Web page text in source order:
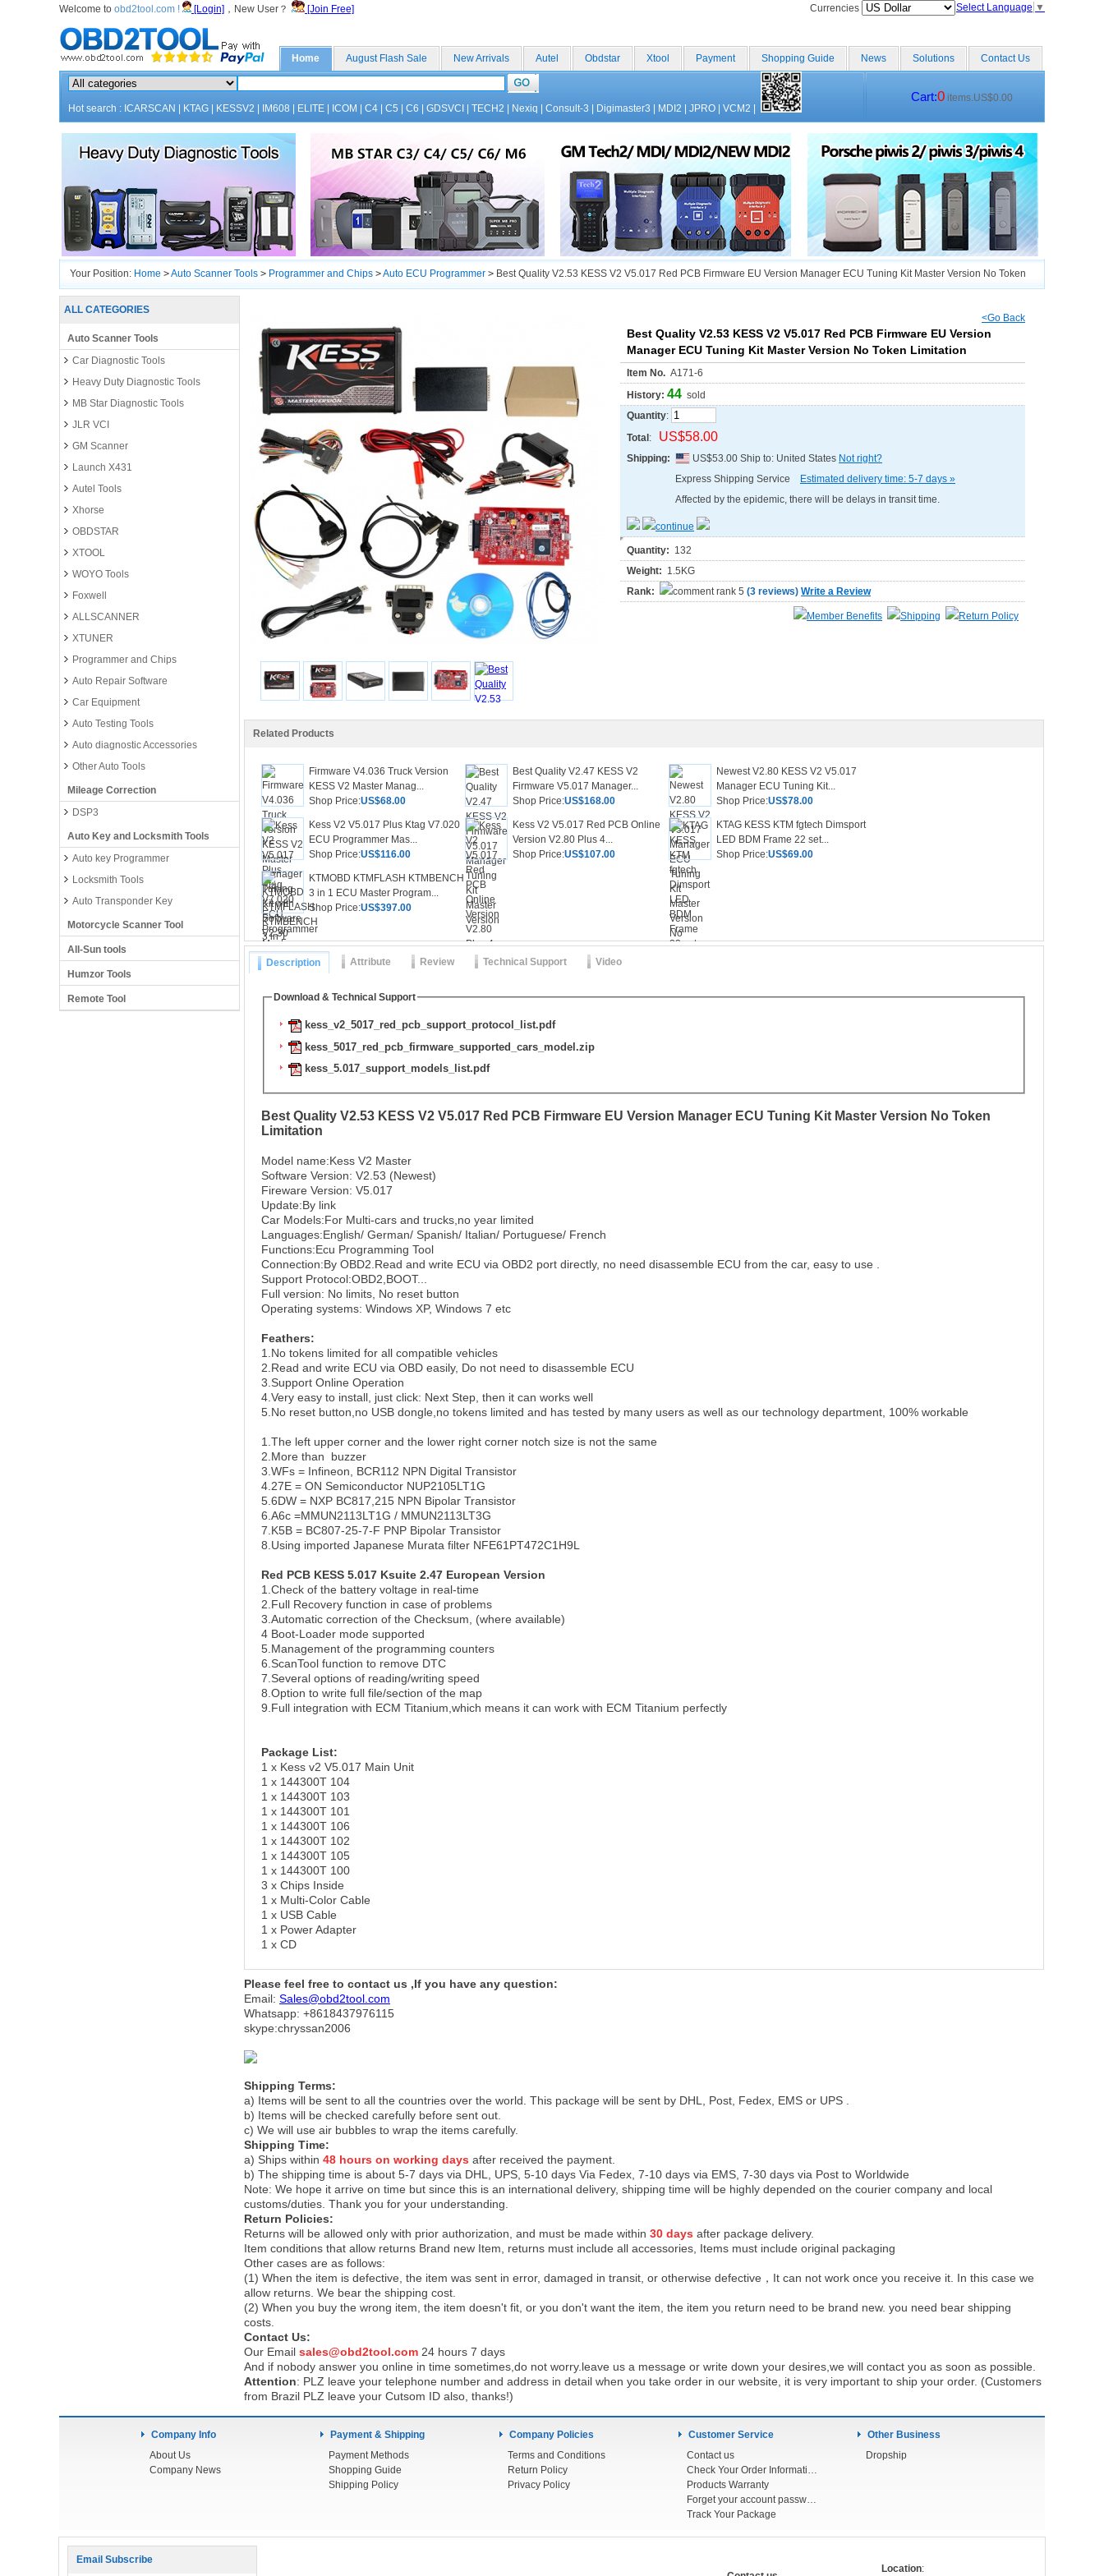
Welcome to obd2tool.com ! [Login] ，New User？ [Join Free] Currencies Select Language ▼
Home August Flash Sale New Arrivals Autel Obdstar Xtool Payment Shopping Guide News Solutions Contact Us
Hot search : ICARSCAN KTAG KESSV2 IM608 ELITE ICOM C4 C5 C6 GDSVCI TECH2 Nexiq Consult-3 Digimaster3 MDI2 JPRO VCM2
Cart:0 items.US$0.00
Your Position: Home >Auto Scanner Tools > Programmer and Chips >Auto ECU Programmer > Best Quality V2.53 KESS V2 V5.017 Red PCB Firmware EU Version Manager ECU Tuning Kit Master Version No Token
Limitation
ALL CATEGORIES
Auto Scanner Tools
Car Diagnostic Tools
Heavy Duty Diagnostic Tools
MB Star Diagnostic Tools
JLR VCI
GM Scanner
Launch X431
Autel Tools
Xhorse
OBDSTAR
XTOOL
WOYO Tools
Foxwell
ALLSCANNER
XTUNER
Programmer and Chips
Auto Repair Software
Car Equipment
Auto Testing Tools
Auto diagnostic Accessories
Other Auto Tools
Mileage Correction
DSP3
Auto Key and Locksmith Tools
Auto key Programmer
Locksmith Tools
Auto Transponder Key
Motorcycle Scanner Tool
All-Sun tools
Humzor Tools
Remote Tool
<Go Back
Best Quality V2.53 KESS V2 V5.017 Red PCB Firmware EU Version
Manager ECU Tuning Kit Master Version No Token Limitation
Item No. A171-6
History: 44 sold
Quantity:
Total : US$58.00
Shipping: US$53.00 Ship to: United States Not right?
Express Shipping Service
Estimated delivery time: 5-7 days »
Affected by the epidemic, there will be delays in transit time.
Quantity: 132
Weight: 1.5KG
Rank:
(3 reviews) Write a Review
Member Benefits Shipping Return Policy
Related Products
Firmware V4.036 Truck Version
KESS V2 Master Manag...
Shop Price:US$68.00
Best Quality V2.47 KESS V2
Firmware V5.017 Manager...
Shop Price:US$168.00
Newest V2.80 KESS V2 V5.017
Manager ECU Tuning Kit...
Shop Price:US$78.00
Kess V2 V5.017 Plus Ktag V7.020
ECU Programmer Mas...
Shop Price:US$116.00
Kess V2 V5.017 Red PCB Online
Version V2.80 Plus 4...
Shop Price:US$107.00
KTAG KESS KTM fgtech Dimsport
LED BDM Frame 22 set...
Shop Price:US$69.00
KTMOBD KTMFLASH KTMBENCH
3 in 1 ECU Master Program...
Shop Price:US$397.00
Description Attribute Review Technical Support Video
Download & Technical Support
kess_v2_5017_red_pcb_support_protocol_list.pdf
kess_5017_red_pcb_firmware_supported_cars_model.zip
kess_5.017_support_models_list.pdf
Best Quality V2.53 KESS V2 V5.017 Red PCB Firmware EU Version Manager ECU Tuning Kit Master Version No Token
Limitation
Model name:Kess V2 Master
Software Version: V2.53 (Newest)
Fireware Version: V5.017
Update:By link
Car Models:For Multi-cars and trucks,no year limited
Languages:English/ German/ Spanish/ Italian/ Portuguese/ French
Functions:Ecu Programming Tool
Connection:By OBD2.Read and write ECU via OBD2 port directly, no need disassemble ECU from the car, easy to use .
Support Protocol:OBD2,BOOT...
Full version: No limits, No reset button
Operating systems: Windows XP, Windows 7 etc
Feathers:
1.No tokens limited for all compatible vehicles
2.Read and write ECU via OBD easily, Do not need to disassemble ECU
3.Support Online Operation
4.Very easy to install, just click: Next Step, then it can works well
5.No reset button,no USB dongle,no tokens limited and has tested by many users as well as our technology department, 100% workable
1.The left upper corner and the lower right corner notch size is not the same
2.More than buzzer
3.WFs = Infineon, BCR112 NPN Digital Transistor
4.27E = ON Semiconductor NUP2105LT1G
5.6DW = NXP BC817,215 NPN Bipolar Transistor
6.A6c =MMUN2113LT1G / MMUN2113LT3G
7.K5B = BC807-25-7-F PNP Bipolar Transistor
8.Using imported Japanese Murata filter NFE61PT472C1H9L
Red PCB KESS 5.017 Ksuite 2.47 European Version
1.Check of the battery voltage in real-time
2.Full Recovery function in case of problems
3.Automatic correction of the Checksum, (where available)
4 Boot-Loader mode supported
5.Management of the programming counters
6.ScanTool function to remove DTC
7.Several options of reading/writing speed
8.Option to write full file/section of the map
9.Full integration with ECM Titanium,which means it can work with ECM Titanium perfectly
Package List:
1 x Kess v2 V5.017 Main Unit
1 x 144300T 104
1 x 144300T 103
1 x 144300T 101
1 x 144300T 106
1 x 144300T 102
1 x 144300T 105
1 x 144300T 100
3 x Chips Inside
1 x Multi-Color Cable
1 x USB Cable
1 x Power Adapter
1 x CD
Please feel free to contact us ,If you have any question:
Email: Sales@obd2tool.com
Whatsapp: +8618437976115
skype:chryssan2006
Shipping Terms:
a) Items will be sent to all the countries over the world. This package will be sent by DHL, Post, Fedex, EMS or UPS .
b) Items will be checked carefully before sent out.
c) We will use air bubbles to wrap the items carefully.
Shipping Time:
a) Ships within 48 hours on working days after received the payment.
b) The shipping time is about 5-7 days via DHL, UPS, 5-10 days Via Fedex, 7-10 days via EMS, 7-30 days via Post to Worldwide
Note: We hope it arrive on time but since this is an international delivery, shipping time will be highly depended on the courier company and local
customs/duties. Thank you for your understanding.
Return Policies:
Returns will be allowed only with prior authorization, and must be made within 30 days after package delivery.
Item conditions that allow returns Brand new Item, returns must include all accessories, Items must include original packaging
Other cases are as follows:
(1) When the item is defective, the item was sent in error, damaged in transit, or otherwise defective，It can not work once you receive it. In this case we
allow returns. We bear the shipping cost.
(2) When you buy the wrong item, the item doesn't fit, or you don't want the item, the item you return need to be brand new. you need bear shipping
costs.
Contact Us:
Our Email sales@obd2tool.com 24 hours 7 days
And if nobody answer you online in time sometimes,do not worry.leave us a message or write down your desires,we will contact you as soon as possible.
Attention: PLZ leave your telephone number and address in detail when you take order in our website, it is very important to ship your order. (Customers
from Brazil PLZ leave your Cutsom ID also, thanks!)
Company Info
About Us
Company News
Payment & Shipping
Payment Methods
Shopping Guide
Shipping Policy
Company Policies
Terms and Conditions
Return Policy
Privacy Policy
Customer Service
Contact us
Check Your Order Information
Products Warranty
Forget your account password
Track Your Package
Other Business
Dropship
Email Subscribe
Location: